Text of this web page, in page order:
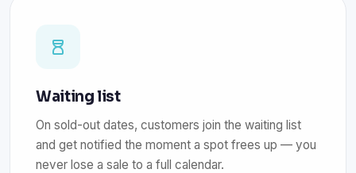
Waiting list
On sold-out dates, customers join the waiting list
and get notified the moment a spot frees up — you
never lose a sale to a full calendar.